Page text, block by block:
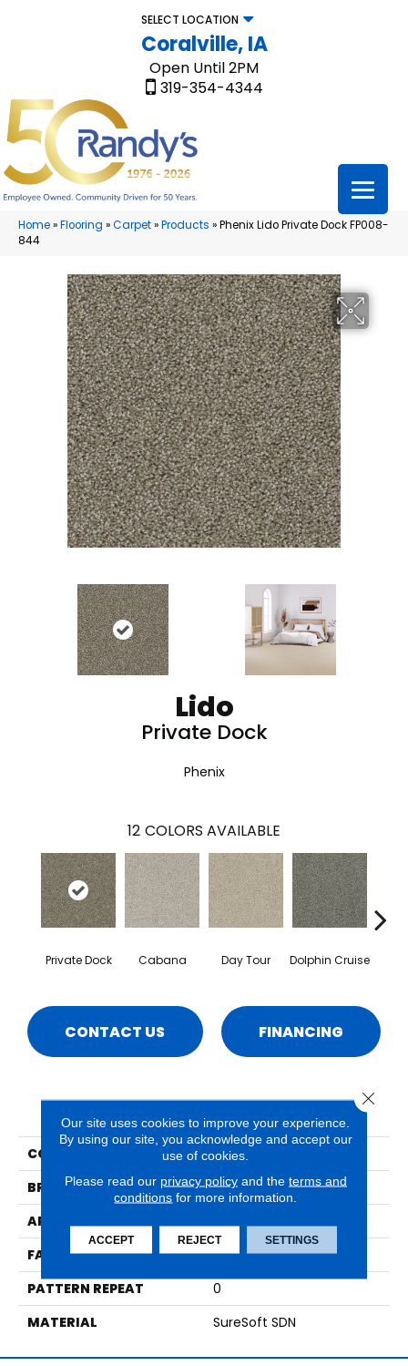
SELECT LOCATION
Coralville, IA
Open Until 2PM
319-354-4344
Home»Flooring »Carpet»Products »Phenix Lido Private Dock FP008-
844
Lido
Private Dock
Phenix
12 COLORS AVAILABLE
Private Dock Cabana Day Tour Dolphin Cruise
CONTACT US FINANCING
PRODUCT ATTRIBUTES
COLLECTION
Lido
BRAND
Phenix
APPLICATION
Residential
FACE WEIGHT
35
PATTERN REPEAT
0
MATERIAL
SureSoft SDN
Our site uses cookies to improve your experience.
By using our site, you acknowledge and accept our
use of cookies.
Please read our privacy policyand the terms and
conditions for more information.
ACCEPT REJECT SETTINGS
Close